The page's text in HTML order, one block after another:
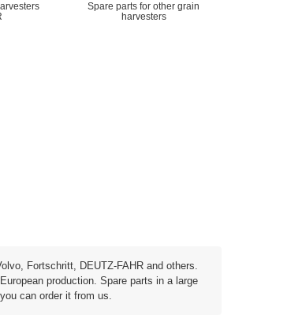
Spare parts for other grain
harvesters
Fortschritt, DEUTZ-FAHR and others.
production. Spare parts in a large
can order it from us.